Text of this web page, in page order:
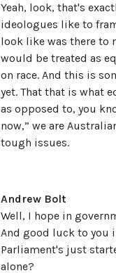
Yeah, look, that's
ideologues like to
look like was there to
would be treated as
on race. And this is
yet. That that is what
as opposed to, you
now,” we are
tough issues.
Andrew Bolt
Well, I hope in
And good luck to you
Parliament's just
alone?